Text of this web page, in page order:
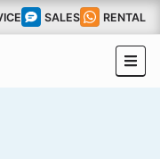
SALES RENTAL